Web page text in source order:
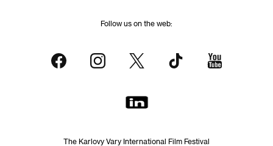
Follow us on the web:
The Karlovy Vary International Film Festival